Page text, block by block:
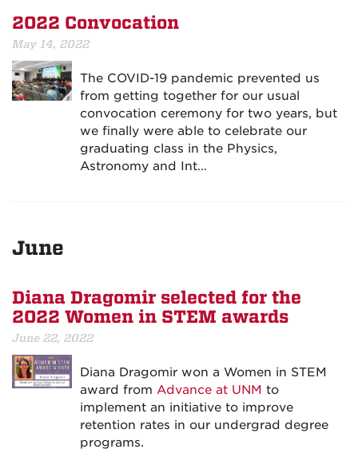
2022 Convocation
May 14, 2022
The COVID-19 pandemic prevented us
from getting together for our usual
convocation ceremony for two years, but
we finally were able to celebrate our
graduating class in the Physics,
Astronomy and Int…
June
Diana Dragomir selected for the
2022 Women in STEM awards
June 22, 2022
Diana Dragomir won a Women in STEM
award from Advance at UNM to
implement an initiative to improve
retention rates in our undergrad degree
programs.